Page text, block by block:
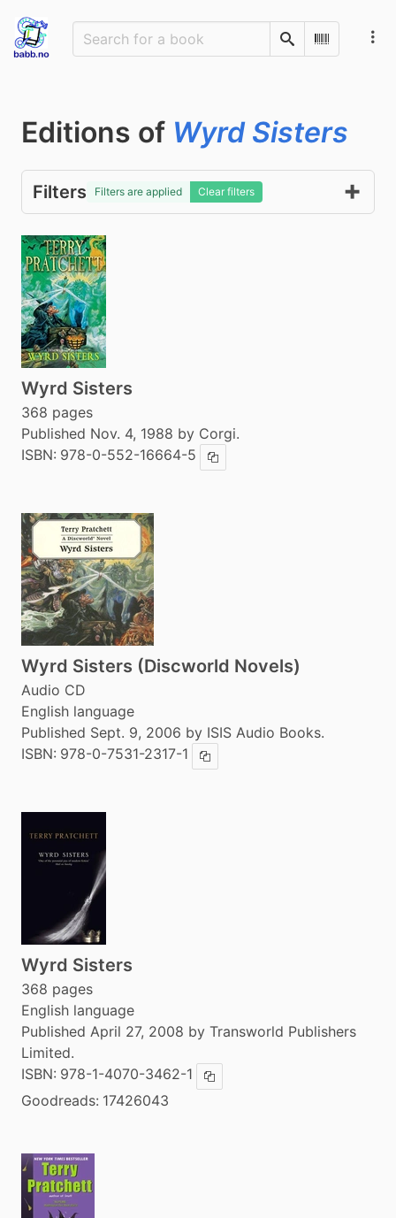
SearchScan
Editions of Wyrd Sisters
Filters Filters are applied Clear filters
Wyrd Sisters
368 pages
Published Nov. 4, 1988 by Corgi.
ISBN: 978-0-552-16664-5 Copy ISBN
Wyrd Sisters (Discworld Novels)
Audio CD
English language
Published Sept. 9, 2006 by ISIS Audio Books.
ISBN: 978-0-7531-2317-1 Copy ISBN
Wyrd Sisters
368 pages
English language
Published April 27, 2008 by Transworld Publishers
Limited.
ISBN: 978-1-4070-3462-1 Copy ISBN
Goodreads: 17426043